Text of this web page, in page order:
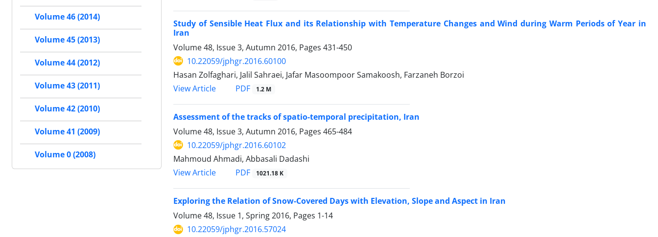
Study of Sensible Heat Flux and its Relationship with Temperature Changes and Wind during Warm Periods of Year in
Iran
Volume 48, Issue 3, Autumn 2016, Pages 431-450
10.22059/jphgr.2016.60100
Hasan Zolfaghari, Jalil Sahraei, Jafar Masoompoor Samakoosh, Farzaneh Borzoi
View Article
PDF 1.2 M
Assessment of the tracks of spatio-temporal precipitation, Iran
Volume 48, Issue 3, Autumn 2016, Pages 465-484
10.22059/jphgr.2016.60102
Mahmoud Ahmadi, Abbasali Dadashi
View Article
PDF 1021.18 K
Exploring the Relation of Snow-Covered Days with Elevation, Slope and Aspect in Iran
Volume 48, Issue 1, Spring 2016, Pages 1-14
10.22059/jphgr.2016.57024
Volume 46 (2014)
Volume 45 (2013)
Volume 44 (2012)
Volume 43 (2011)
Volume 42 (2010)
Volume 41 (2009)
Volume 0 (2008)